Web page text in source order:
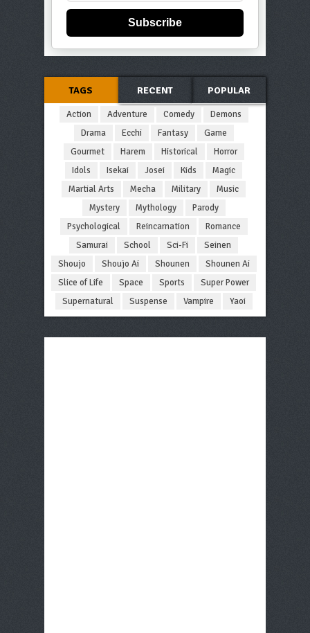
Subscribe
TAGS RECENT POPULAR
Action Adventure Comedy
Demons
Drama
Ecchi Fantasy
Game
Gourmet
Harem Historical
Horror
Idols
Isekai Josei Kids
Magic
Martial Arts
Mecha Military
Music
Mystery
Mythology
Parody
Psychological
Reincarnation
Romance
Samurai
School Sci-Fi
Seinen
Shoujo
Shoujo Ai Shounen
Shounen Ai
Slice of Life
Space Sports
Super Power
Supernatural
Suspense Vampire Yaoi